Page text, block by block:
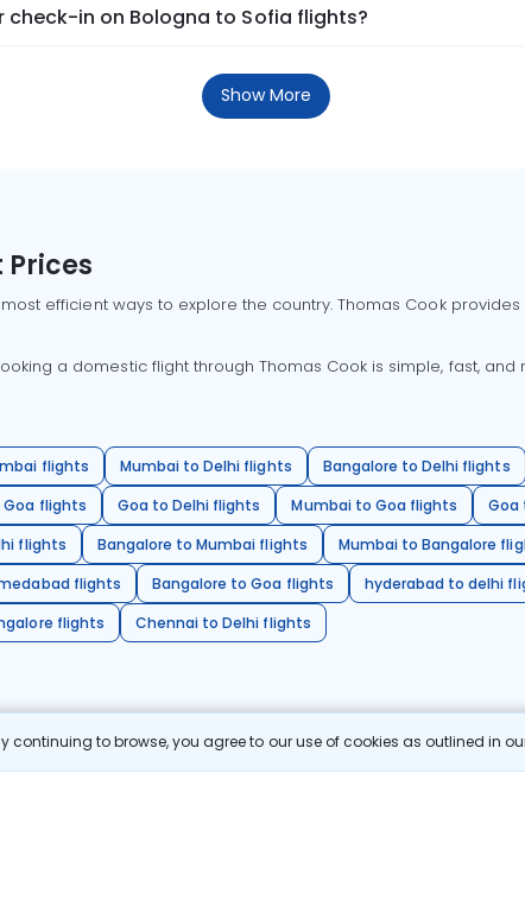
continuing to browse, you agree to our use of cookies as outlined in
in on Bologna to Sofia flights?
Show More
Prices
efficient ways to explore the country. Thomas Cook
a domestic flight through Thomas Cook is simple, fast, and
flights Mumbai to Delhi flights Bangalore to Delhi flights
flights
Goa to Delhi flights Mumbai to Goa flights Goa
flights
Bangalore to Mumbai flights Mumbai to Bangalore
flights
Bangalore to Goa flights hyderabad to delhi
flights
Chennai to Delhi flights